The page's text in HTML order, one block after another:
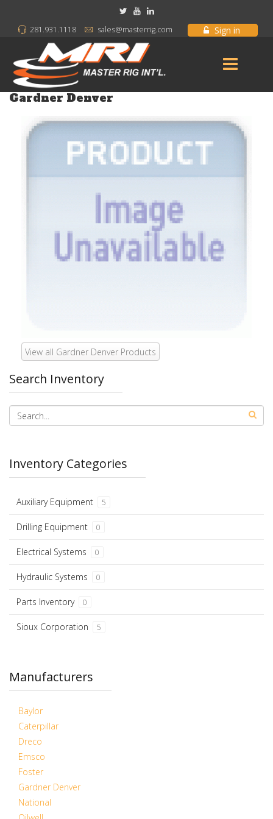
Sign in
281.931.1118 sales@masterrig.com
Gardner Denver
View all Gardner Denver Products
Search Inventory
Inventory Categories
Auxiliary Equipment 5
Drilling Equipment 0
Electrical Systems 0
Hydraulic Systems 0
Parts Inventory 0
Sioux Corporation 5
Manufacturers
Baylor
Caterpillar
Dreco
Emsco
Foster
Gardner Denver
National